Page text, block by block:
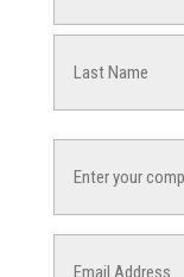
First
Name